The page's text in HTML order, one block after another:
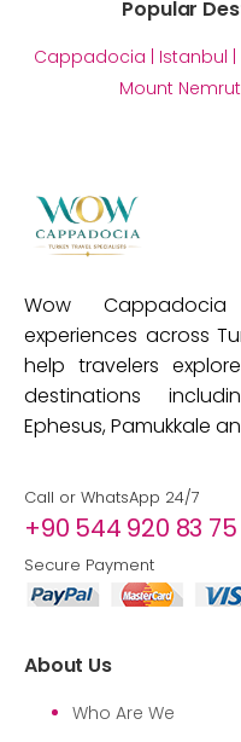
Popular
Cappadocia | Istanbul |
Mount Nemrut
Wow
experiences across
help travelers
destinations
Ephesus, Pamukkale
Call or WhatsApp 24/7
+90 544 920 83 75
Secure Payment
About Us
Who Are We